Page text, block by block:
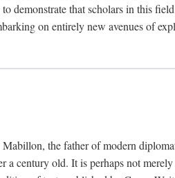
demonstrate that scholars in this
on entirely new avenues of
the father of modern
century old. It is perhaps not